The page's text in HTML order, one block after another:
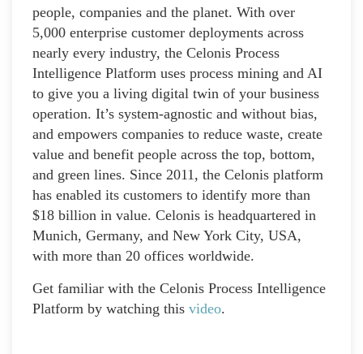
people, companies and the planet. With over
5,000 enterprise customer deployments across
nearly every industry, the Celonis Process
Intelligence Platform uses process mining and AI
to give you a living digital twin of your business
operation. It’s system-agnostic and without bias,
and empowers companies to reduce waste, create
value and benefit people across the top, bottom,
and green lines. Since 2011, the Celonis platform
has enabled its customers to identify more than
$18 billion in value. Celonis is headquartered in
Munich, Germany, and New York City, USA,
with more than 20 offices worldwide.
Get familiar with the Celonis Process Intelligence
Platform by watching this video.